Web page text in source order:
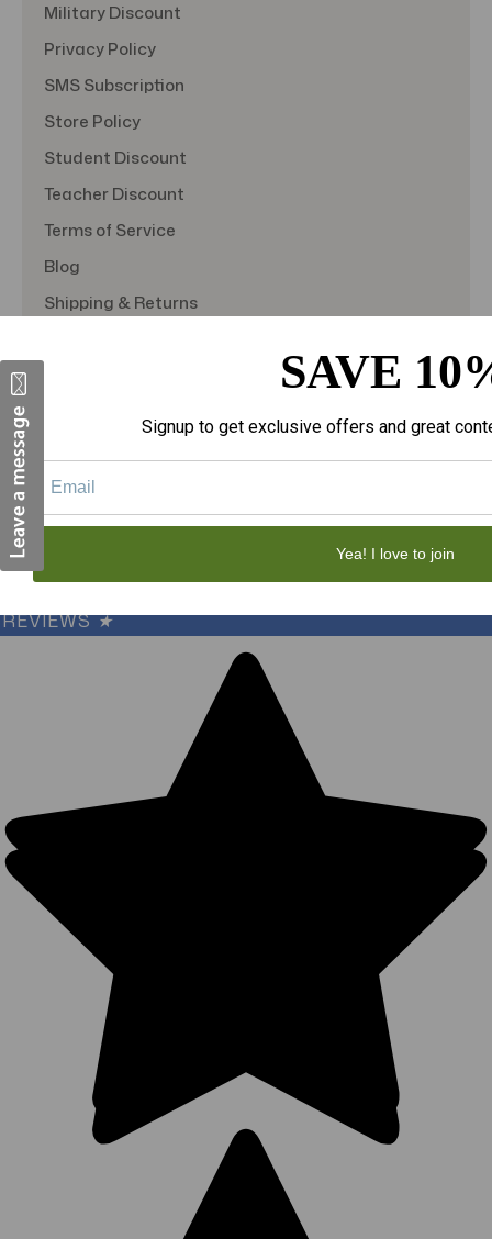
Military Discount
Privacy Policy
SMS Subscription
Store Policy
Student Discount
Teacher Discount
Terms of Service
Blog
Shipping & Returns
© 2026theAmericanDSS, All right reserved.
Custom BigCommerce Stencil Theme
QeRetail
REVIEWS★
SAVE
Signup to get exclusive offers and great
Yea! I love to join